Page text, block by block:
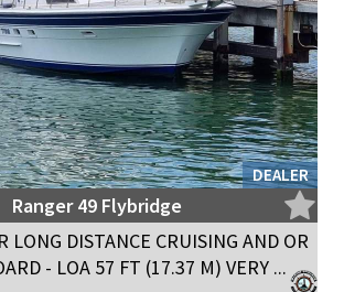
DEALER
Ranger 49 Flybridge
LONG DISTANCE CRUISING AND OR
- LOA 57 FT (17.37 M) VERY ...